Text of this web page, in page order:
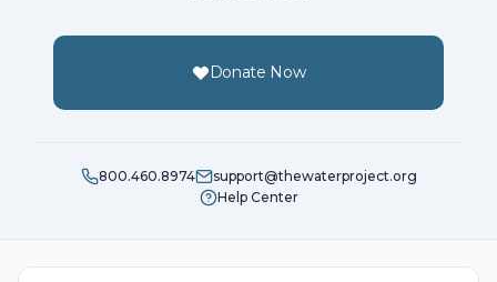
Donate Now
800.460.8974
support@thewaterproject.org
Help Center